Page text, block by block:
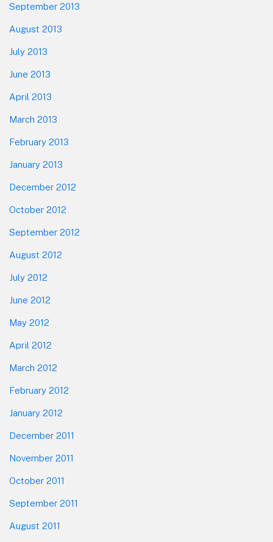
September 2013
August 2013
July 2013
June 2013
April 2013
March 2013
February 2013
January 2013
December 2012
October 2012
September 2012
August 2012
July 2012
June 2012
May 2012
April 2012
March 2012
February 2012
January 2012
December 2011
November 2011
October 2011
September 2011
August 2011